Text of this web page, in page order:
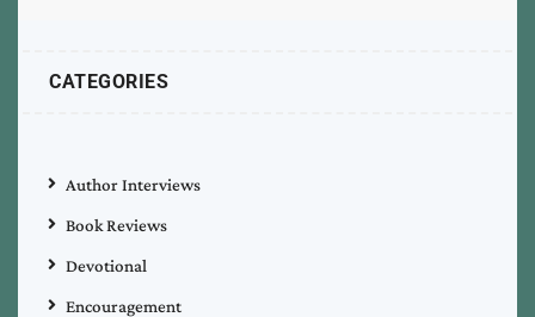
CATEGORIES
Author Interviews
Book Reviews
Devotional
Encouragement